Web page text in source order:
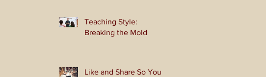
Teaching Style:
Breaking the Mold
Like and Share So You